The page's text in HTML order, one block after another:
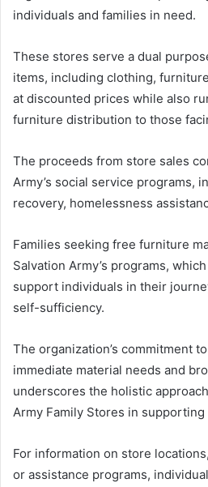
individuals and families in need.
These stores serve a dual
items, including clothing,
at discounted prices while also
furniture distribution to those
The proceeds from store sales
Army’s social service programs,
recovery, homelessness
Families seeking free furniture
Salvation Army’s programs,
support individuals in their
self-sufficiency.
The organization’s commitment
immediate material needs and
underscores the holistic
Army Family Stores in
For information on store
or assistance programs,